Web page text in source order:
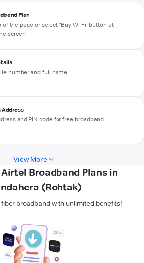
Plan
of the page or select "Buy Wi-Fi" button at
screen
number and full name
Address
and PIN code for free broadband
View More
Broadband Plans in
(Rohtak)
broadband with unlimited benefits!